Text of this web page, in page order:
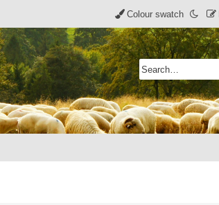
Colour swatch